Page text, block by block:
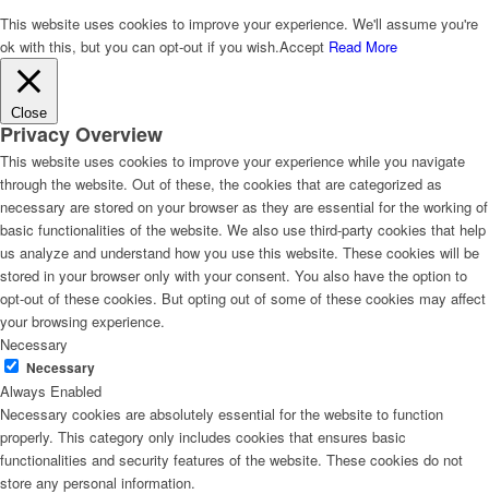
This website uses cookies to improve your experience. We'll assume you're
ok with this, but you can opt-out if you wish.Accept Read More
Close
Privacy Overview
This website uses cookies to improve your experience while you navigate
through the website. Out of these, the cookies that are categorized as
necessary are stored on your browser as they are essential for the working of
basic functionalities of the website. We also use third-party cookies that help
us analyze and understand how you use this website. These cookies will be
stored in your browser only with your consent. You also have the option to
opt-out of these cookies. But opting out of some of these cookies may affect
your browsing experience.
Necessary
Necessary
Always Enabled
Necessary cookies are absolutely essential for the website to function
properly. This category only includes cookies that ensures basic
functionalities and security features of the website. These cookies do not
store any personal information.